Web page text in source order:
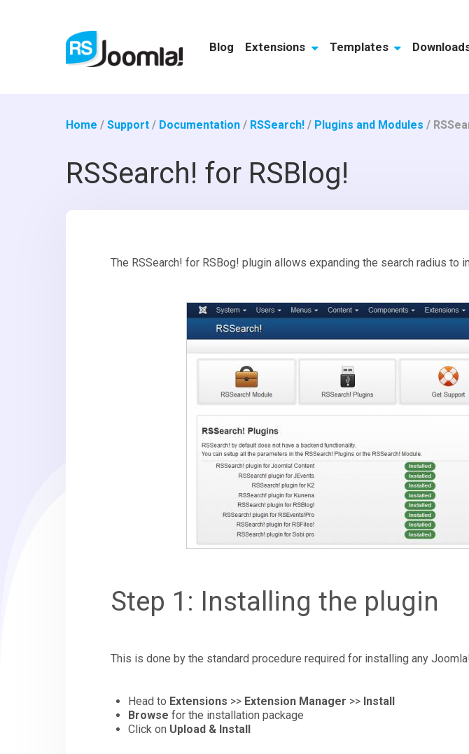
Blog Extensions Templates
Home /Support / Documentation / RSSearch! / Plugins and Modules /
RSSearch! for RSBlog!
The RSSearch! for RSBog! plugin allows expanding the search radius to
Step 1: Installing the plugin
This is done by the standard procedure required for installing any
Head to Extensions >> Extension Manager >> Install
Browse for the installation package
Click on Upload & Install